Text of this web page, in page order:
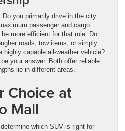
Do you primarily drive in the city
passenger and cargo
more efficient for that role. Do
roads, tow items, or simply
highly capable all-weather vehicle?
your answer. Both offer reliable
lie in different areas.
Choice at
Mall
which SUV is right for